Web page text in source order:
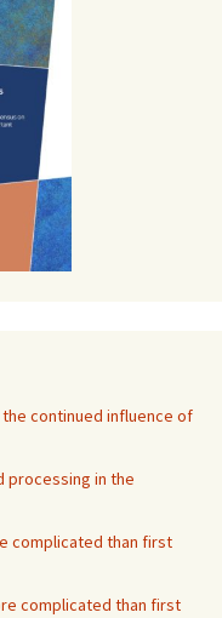
continued influence of
processing in the
complicated than first
complicated than first